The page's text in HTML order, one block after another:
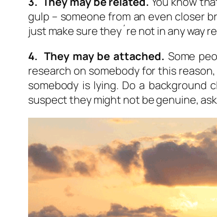
gulp – someone from an even closer
just make sure they´re not in any way
4. They may be attached. Some
research on somebody for this
somebody is lying. Do a background
suspect they might not be genuine,